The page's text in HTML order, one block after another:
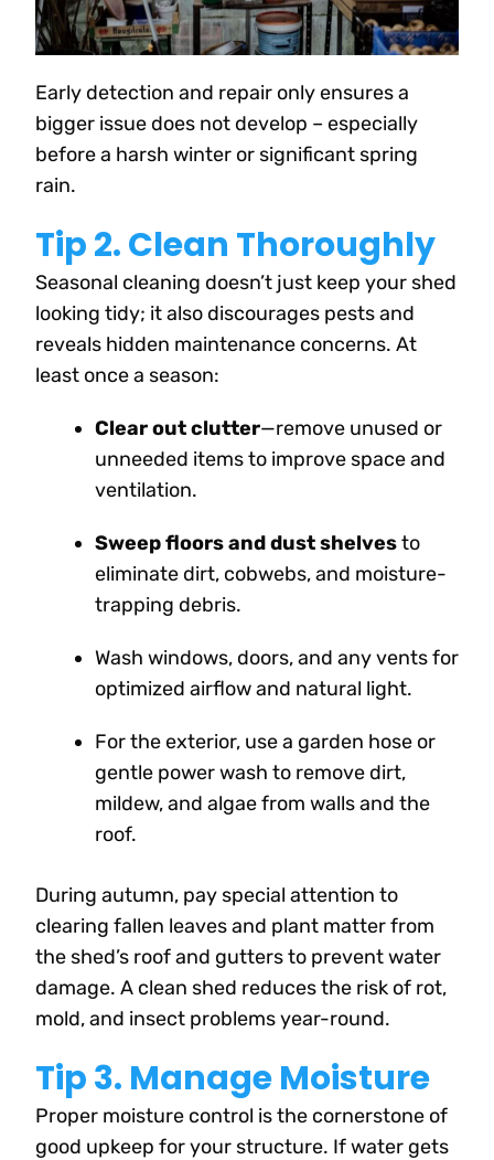
Early detection and repair only ensures a
bigger issue does not develop – especially
before a harsh winter or significant spring
rain.
Tip 2. Clean Thoroughly
Seasonal cleaning doesn’t just keep your shed
looking tidy; it also discourages pests and
reveals hidden maintenance concerns. At
least once a season:
Clear out clutter—remove unused or
unneeded items to improve space and
ventilation.
Sweep floors and dust shelvesto
eliminate dirt, cobwebs, and moisture-
trapping debris.
Wash windows, doors, and any vents for
optimized airflow and natural light.
For the exterior, use a garden hose or
gentle power wash to remove dirt,
mildew, and algae from walls and the
roof.
During autumn, pay special attention to
clearing fallen leaves and plant matter from
the shed’s roof and gutters to prevent water
damage. A clean shed reduces the risk of rot,
mold, and insect problems year-round.
Tip 3. Manage Moisture
Proper moisture control is the cornerstone of
good upkeep for your structure. If water gets